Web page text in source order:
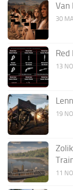
Van
30
Red
13
19
11